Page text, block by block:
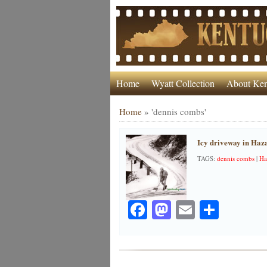
Home Wyatt Collection About
Home» 'dennis combs'
Icy driveway in
TAGS: dennis combs|
Facebook
Mastodon
EmailShare